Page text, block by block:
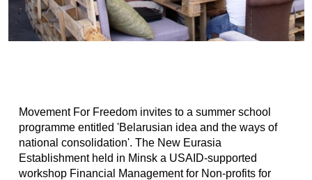
Movement For Freedom invites to a summer school
programme entitled 'Belarusian idea and the ways of
national consolidation'. The New Eurasia
Establishment held in Minsk a USAID-supported
workshop Financial Management for Non-profits for